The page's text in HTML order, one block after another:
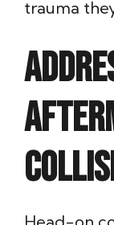
trauma